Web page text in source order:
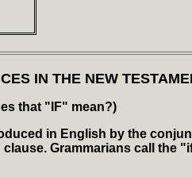
IN THE NEW
that "IF" mean?)
in English by the
Grammarians call the